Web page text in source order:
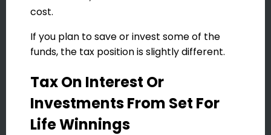
cost.
If you plan to save or invest some of the
funds, the tax position is slightly different.
Tax On Interest Or
Investments From Set For
Life Winnings